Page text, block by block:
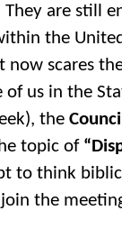
are still
the
now scares
us in the
the
topic of
to think
the